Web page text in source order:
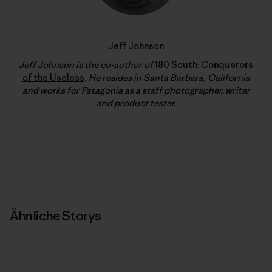
Jeff Johnson
Jeff Johnson is the co-author of180 South: Conquerors
of the Useless. He resides in Santa Barbara, California
and works for Patagonia as a staff photographer, writer
and product tester.
Ähnliche Storys